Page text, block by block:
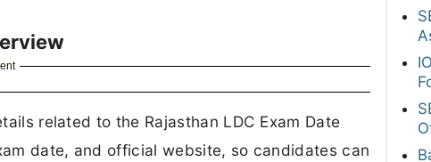
related to the Rajasthan LDC Exam Date
date, and official website, so candidates can